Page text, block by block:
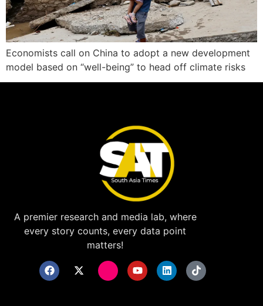
Economists call on China to adopt a new development
model based on “well-being” to head off climate risks
A premier research and media lab, where
every story counts, every data point
matters!